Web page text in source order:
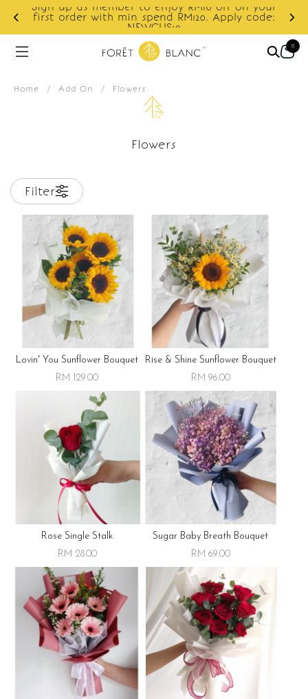
Sign up as member to enjoy RM10 off on your
first order with min spend RM120. Apply code:
NEWCUS10
0
Home / Add On / Flowers
Flowers
Filter
Lovin' You Sunflower Bouquet
RM 129.00
Rise & Shine Sunflower Bouquet
RM 96.00
Rose Single Stalk
RM 28.00
Sugar Baby Breath Bouquet
RM 69.00